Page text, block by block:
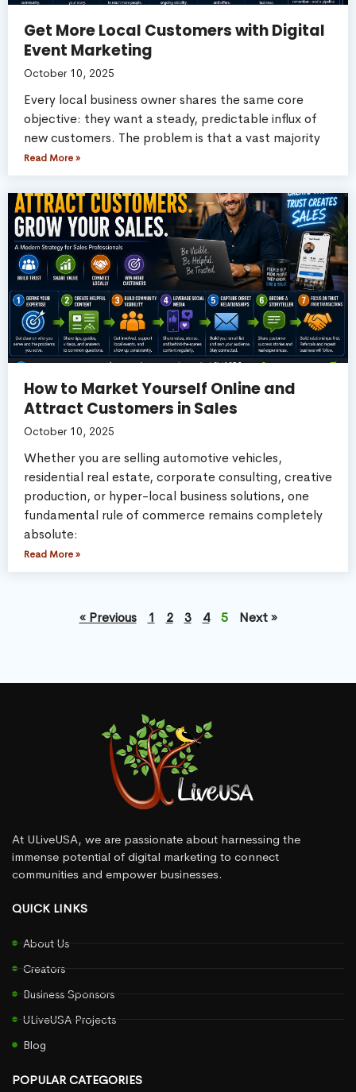
Get More Local Customers with Digital
Event Marketing
October 10, 2025
Every local business owner shares the same core
objective: they want a steady, predictable influx of
new customers. The problem is that a vast majority
Read More »
How to Market Yourself Online and
Attract Customers in Sales
October 10, 2025
Whether you are selling automotive vehicles,
residential real estate, corporate consulting, creative
production, or hyper-local business solutions, one
fundamental rule of commerce remains completely
absolute:
Read More »
« Previous 1 2 3 4 5 Next »
At ULiveUSA, we are passionate about harnessing the
immense potential of digital marketing to connect
communities and empower businesses.
QUICK LINKS
About Us
Creators
Business Sponsors
ULiveUSA Projects
Blog
POPULAR CATEGORIES